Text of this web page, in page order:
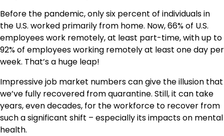
Before the pandemic, only six percent of individuals in
the U.S. worked primarily from home. Now, 66% of U.S.
employees work remotely, at least part-time, with up to
92% of employees working remotely at least one day per
week. That’s a huge leap!
Impressive job market numbers can give the illusion that
we’ve fully recovered from quarantine. Still, it can take
years, even decades, for the workforce to recover from
such a significant shift – especially its impacts on mental
health.